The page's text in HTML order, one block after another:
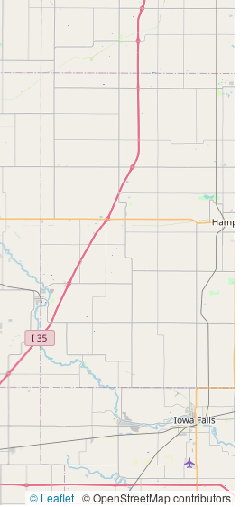
© Leaflet | © OpenStreetMap contributors